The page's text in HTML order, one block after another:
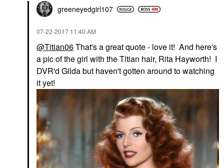
greeneyedgirl107
‎07-22-2017 11:40 AM
@Titian06That's a great quote - love it! And here's
a pic of the girl with the Titian hair, Rita Hayworth! I
DVR'd Gilda but haven't gotten around to watching
it yet!